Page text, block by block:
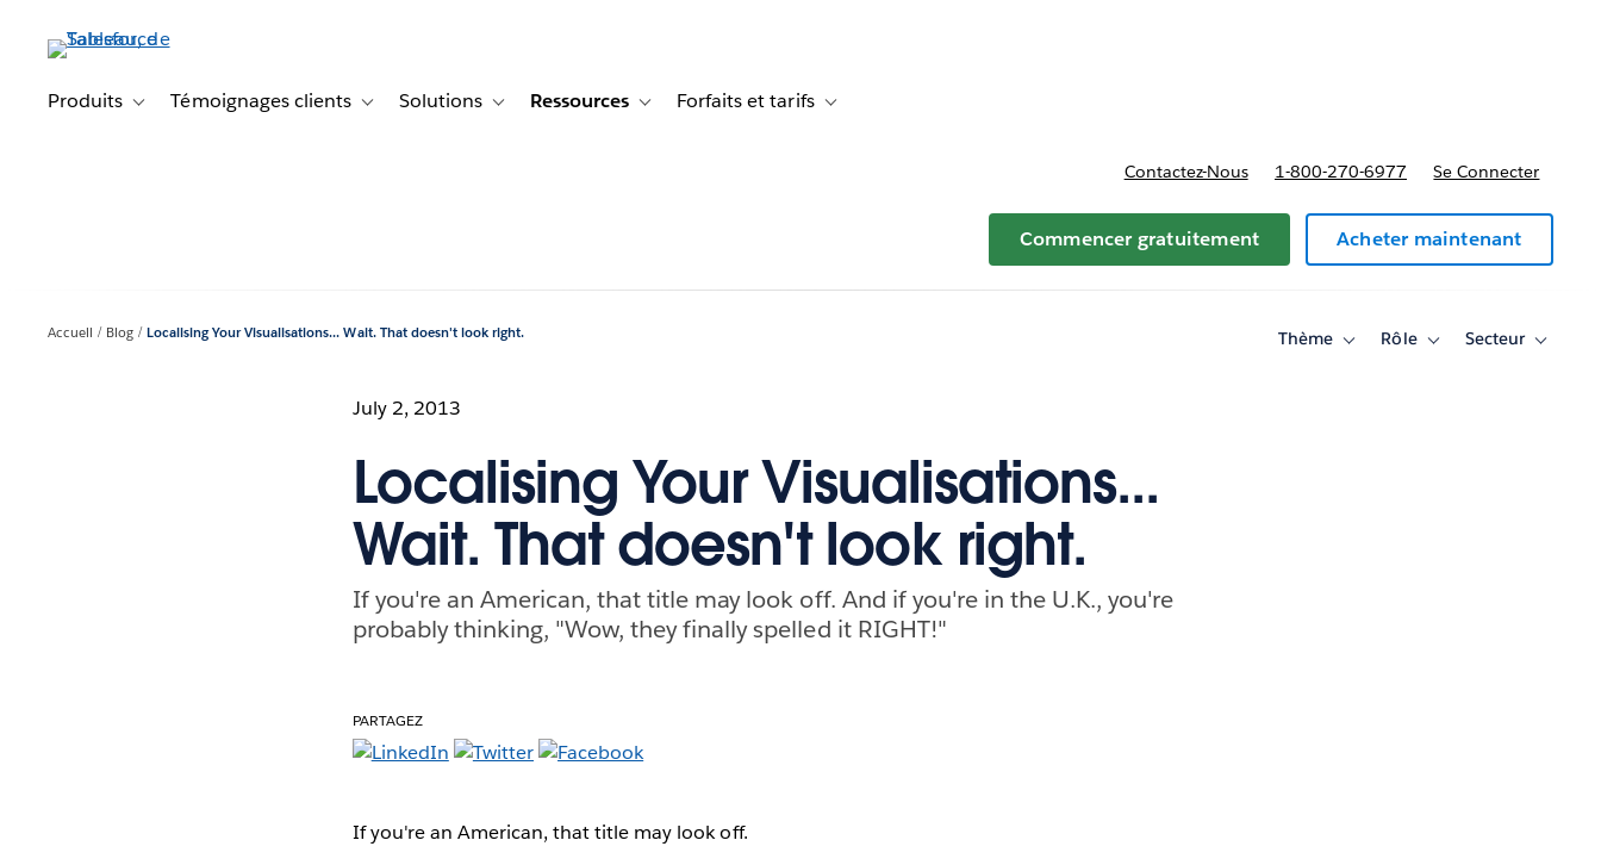
principalProduits Toggle sub-navigation for Produits
Témoignages clients Toggle sub-navigation for Témoignages clients
Solutions Toggle sub-navigation for Solutions
Ressources Toggle sub-navigation for Ressources
Forfaits et tarifs Toggle sub-navigation for Forfaits et tarifs
Contactez-Nous 1-800-270-6977 Se Connecter
Commencer gratuitement Acheter maintenant
Accueil Blog Localising Your Visualisations... Wait. That doesn't look right. Thème
ToggleRôle
ToggleSecteur
Toggle
July 2, 2013
Localising Your Visualisations...
Wait. That doesn't look right.
If you're an American, that title may look off. And if you're in the U.K., you're
probably thinking, "Wow, they finally spelled it RIGHT!"
PARTAGEZ
If you're an American, that title may look off.